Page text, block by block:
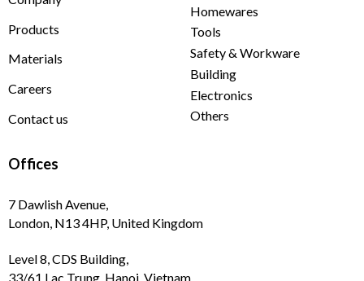
Products
Materials
Careers
Contact us
Homewares
Tools
Safety & Workware
Building
Electronics
Others
Offices
7 Dawlish Avenue,
London, N13 4HP, United Kingdom
Level 8, CDS Building,
33/61 Lac Trung, Hanoi, Vietnam